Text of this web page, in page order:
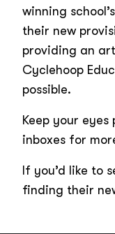
winning
their new
providing an
Cyclehoop
possible.
Keep your
inboxes for
If you’d like to
finding their